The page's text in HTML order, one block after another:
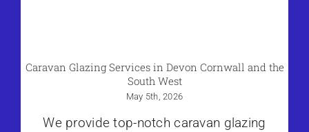
Caravan Glazing Services in Devon Cornwall and the
South West
May 5th, 2026
We provide top-notch caravan glazing